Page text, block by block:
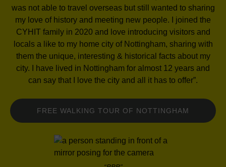
was not able to travel overseas but still wanted to sharing
my love of history and meeting new people. I joined the
CYHIT family in 2020 and love introducing visitors and
locals a like to my home city of Nottingham, sharing with
them the unique, interesting & historical facts about my
city. I have lived in Nottingham for almost 12 years and
can say that I love the city and all it has to offer”.
FREE WALKING TOUR OF NOTTINGHAM